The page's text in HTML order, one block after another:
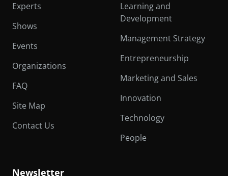
Experts
Shows
Events
Organizations
FAQ
Site Map
Contact Us
Learning and
Development
Management Strategy
Entrepreneurship
Marketing and Sales
Innovation
Technology
People
Newsletter